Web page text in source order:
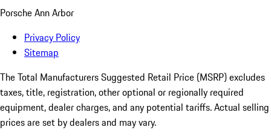
Porsche Ann Arbor
Privacy Policy
Sitemap
The Total Manufacturers Suggested Retail Price (MSRP) excludes
taxes, title, registration, other optional or regionally required
equipment, dealer charges, and any potential tariffs. Actual selling
prices are set by dealers and may vary.